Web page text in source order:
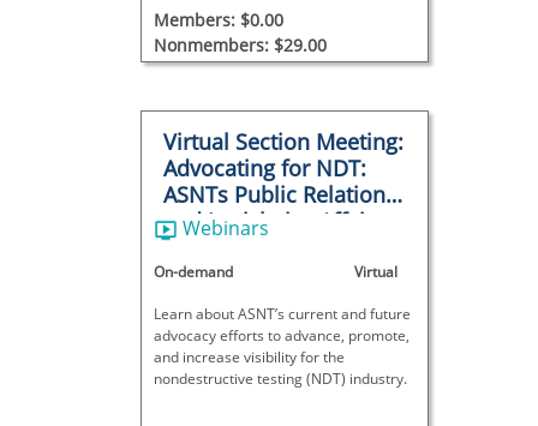
Members: $0.00
Nonmembers: $29.00
Virtual Section Meeting:
Advocating for NDT:
ASNTs Public Relations
and Legislative Affairs
Program
Webinars
On-demand Virtual
Learn about ASNT’s current and future
advocacy efforts to advance, promote,
and increase visibility for the
nondestructive testing (NDT) industry.